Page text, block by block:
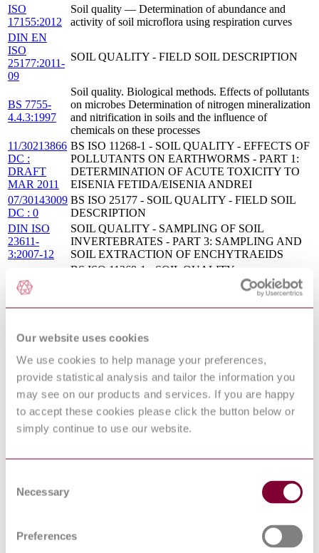
Our website uses cookies
We use cookies to help manage your preferences,
provide statistical analysis and tailor the information you
may see on our products and services. If you are happy
to accept these cookies please click the button below or
simply continue to use our website.
Selection
Necessary
Preferences
ISO
17155:2012
Soil quality — Determination of abundance and
activity of soil microflora using respiration curves
DIN EN
ISO
25177:2011-
09
SOIL QUALITY - FIELD SOIL DESCRIPTION
BS 7755-
4.4.3:1997
Soil quality. Biological methods. Effects of pollutants
on microbes Determination of nitrogen mineralization
and nitrification in soils and the influence of
chemicals on these processes
11/30213866
DC :
DRAFT
MAR 2011
BS ISO 11268-1 - SOIL QUALITY - EFFECTS OF
POLLUTANTS ON EARTHWORMS - PART 1:
DETERMINATION OF ACUTE TOXICITY TO
EISENIA FETIDA/EISENIA ANDREI
07/30143009
DC : 0
BS ISO 25177 - SOIL QUALITY - FIELD SOIL
DESCRIPTION
DIN ISO
23611-
3:2007-12
SOIL QUALITY - SAMPLING OF SOIL
INVERTEBRATES - PART 3: SAMPLING AND
SOIL EXTRACTION OF ENCHYTRAEIDS
10/30197453
BS ISO 11269-1 - SOIL QUALITY -
DETERMINATION OF THE EFFECTS OF
POLLUTANTS ON SOIL FLORA - PART 1:
METHOD FOR THE MEASUREMENT OF
BS ISO
23611-4 :
SOIL QUALITY - SAMPLING OF SOIL
EXTRACTION AND IDENTIFICATION OF
SOIL-INHABITING NEMATODES
10/30197450
DC :
DRAFT
BS ISO 11269-2 - SOIL QUALITY -
DETERMINATION OF THE EFFECTS OF
POLLUTANTS ON SOIL FLORA - PART 2:
EFFECTS OF CONTAMINATED SOILS ON
12782-
leaching and speciation of constituents in soils and
materials Extraction of amorphous iron oxides and
S.R. CEN
SOIL QUALITY - LEACHING PROCEDURES
FOR SUBSEQUENT CHEMICAL AND
ECOTOXICOLOGICAL TESTING OF SOIL